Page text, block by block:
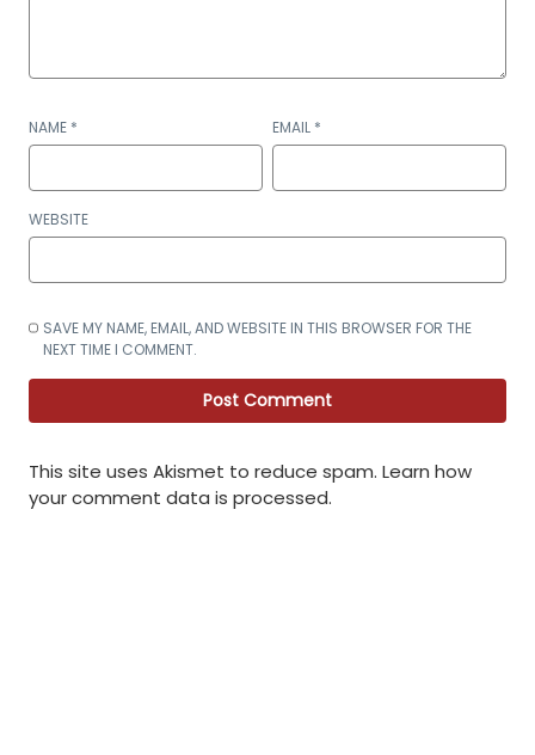
NAME * EMAIL *
WEBSITE
SAVE MY NAME, EMAIL, AND WEBSITE IN THIS BROWSER FOR THE
NEXT TIME I COMMENT.
This site uses Akismet to reduce spam. Learn how
your comment data is processed.